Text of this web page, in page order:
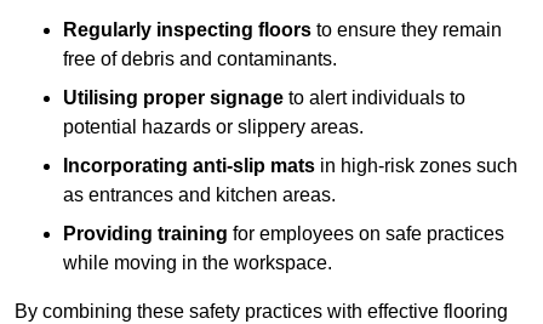
Regularly inspecting floors to ensure they remain
free of debris and contaminants.
Utilising proper signage to alert individuals to
potential hazards or slippery areas.
Incorporating anti-slip mats in high-risk zones such
as entrances and kitchen areas.
Providing training for employees on safe practices
while moving in the workspace.
By combining these safety practices with effective flooring